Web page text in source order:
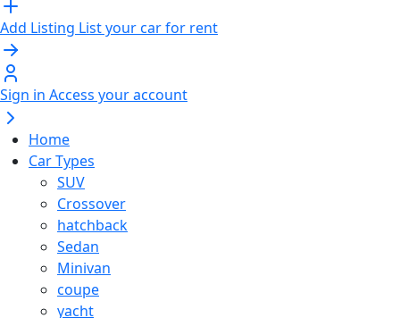
Add Listing List your car for rent
Sign in Access your account
Home
Car Types
SUV
Crossover
hatchback
Sedan
Minivan
coupe
yacht